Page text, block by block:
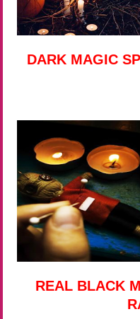
DARK MAGIC
REAL BLACK